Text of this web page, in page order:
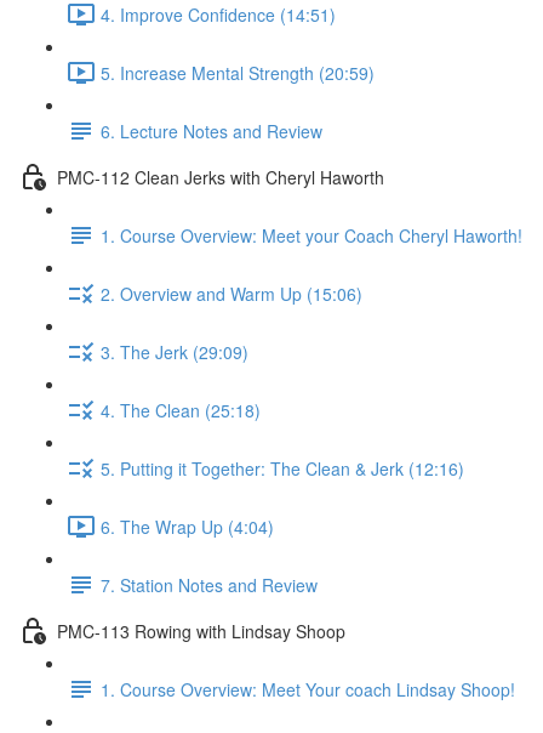
4. Improve Confidence (14:51)
5. Increase Mental Strength (20:59)
6. Lecture Notes and Review
PMC-112 Clean Jerks with Cheryl Haworth
1. Course Overview: Meet your Coach Cheryl Haworth!
2. Overview and Warm Up (15:06)
3. The Jerk (29:09)
4. The Clean (25:18)
5. Putting it Together: The Clean & Jerk (12:16)
6. The Wrap Up (4:04)
7. Station Notes and Review
PMC-113 Rowing with Lindsay Shoop
1. Course Overview: Meet Your coach Lindsay Shoop!